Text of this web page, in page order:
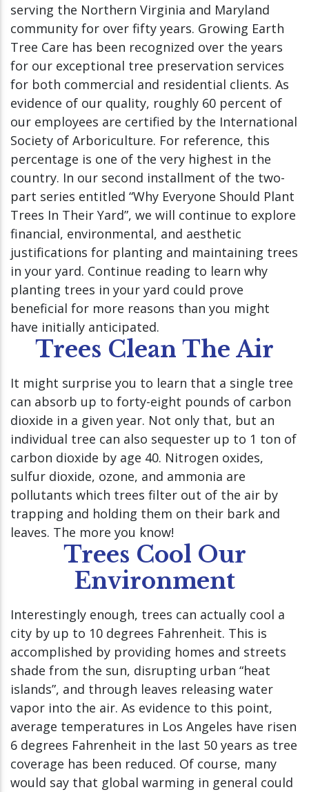
serving the Northern Virginia and Maryland
community for over fifty years. Growing Earth
Tree Care has been recognized over the years
for our exceptional tree preservation services
for both commercial and residential clients. As
evidence of our quality, roughly 60 percent of
our employees are certified by the International
Society of Arboriculture. For reference, this
percentage is one of the very highest in the
country. In our second installment of the two-
part series entitled “Why Everyone Should Plant
Trees In Their Yard”, we will continue to explore
financial, environmental, and aesthetic
justifications for planting and maintaining trees
in your yard. Continue reading to learn why
planting trees in your yard could prove
beneficial for more reasons than you might
have initially anticipated.
Trees Clean The Air
It might surprise you to learn that a single tree
can absorb up to forty-eight pounds of carbon
dioxide in a given year. Not only that, but an
individual tree can also sequester up to 1 ton of
carbon dioxide by age 40. Nitrogen oxides,
sulfur dioxide, ozone, and ammonia are
pollutants which trees filter out of the air by
trapping and holding them on their bark and
leaves. The more you know!
Trees Cool Our
Environment
Interestingly enough, trees can actually cool a
city by up to 10 degrees Fahrenheit. This is
accomplished by providing homes and streets
shade from the sun, disrupting urban “heat
islands”, and through leaves releasing water
vapor into the air. As evidence to this point,
average temperatures in Los Angeles have risen
6 degrees Fahrenheit in the last 50 years as tree
coverage has been reduced. Of course, many
would say that global warming in general could